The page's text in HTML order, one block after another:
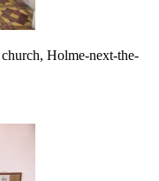
Holme-next-the-